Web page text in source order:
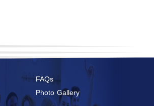
FAQs
Photo Gallery